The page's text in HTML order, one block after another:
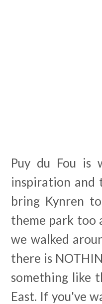
Puy du Fou is
inspiration and
bring Kynren
theme park too
we walked
there is
something like
East. If you've